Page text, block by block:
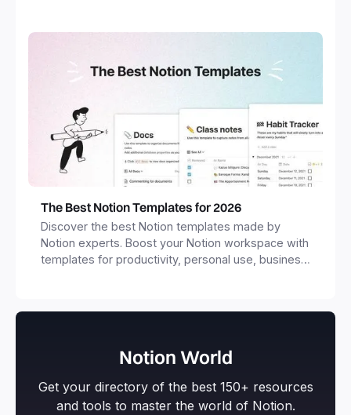
The Best Notion Templates for 2026
Discover the best Notion templates made by
Notion experts. Boost your Notion workspace with
templates for productivity, personal use, business
Notion World
Get your directory of the best 150+ resources
and tools to master the world of Notion.